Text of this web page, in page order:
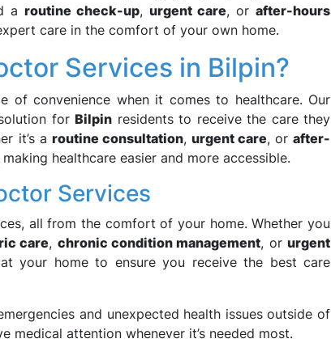
a routine check-up, urgent care, or after-hours
care in the comfort of your own home.
Services in Bilpin?
of convenience when it comes to healthcare. Our
for Bilpin residents to receive the care they
it’s a routine consultation, urgent care, orafter-
healthcare easier and more accessible.
Services
all from the comfort of your home. Whether you
care, chronic condition management, orurgent
your home to ensure you receive the best care
and unexpected health issues outside of
medical attention whenever it’s needed most.